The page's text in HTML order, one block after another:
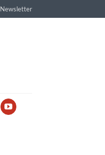
Newsletter